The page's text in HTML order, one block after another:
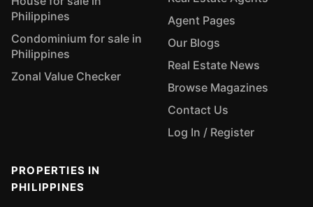
Philippines
Condominium for sale in
Philippines
Zonal Value Checker
Agent Pages
Our Blogs
Real Estate News
Browse Magazines
Contact Us
Log In / Register
PROPERTIES IN
PHILIPPINES